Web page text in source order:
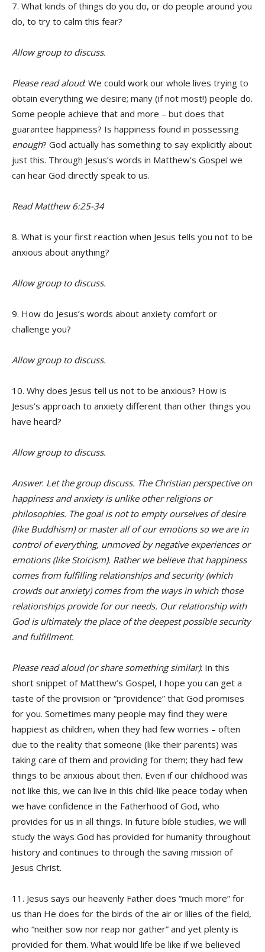
7. What kinds of things do you do, or do people around you
do, to try to calm this fear?
Allow group to discuss.
Please read aloud: We could work our whole lives trying to
obtain everything we desire; many (if not most!) people do.
Some people achieve that and more – but does that
guarantee happiness? Is happiness found in possessing
enough? God actually has something to say explicitly about
just this. Through Jesus’s words in Matthew’s Gospel we
can hear God directly speak to us.
Read Matthew 6:25-34
8. What is your first reaction when Jesus tells you not to be
anxious about anything?
Allow group to discuss.
9. How do Jesus’s words about anxiety comfort or
challenge you?
Allow group to discuss.
10. Why does Jesus tell us not to be anxious? How is
Jesus’s approach to anxiety different than other things you
have heard?
Allow group to discuss.
Answer: Let the group discuss. The Christian perspective on
happiness and anxiety is unlike other religions or
philosophies. The goal is not to empty ourselves of desire
(like Buddhism) or master all of our emotions so we are in
control of everything, unmoved by negative experiences or
emotions (like Stoicism). Rather we believe that happiness
comes from fulfilling relationships and security (which
crowds out anxiety) comes from the ways in which those
relationships provide for our needs. Our relationship with
God is ultimately the place of the deepest possible security
and fulfillment.
Please read aloud (or share something similar): In this
short snippet of Matthew’s Gospel, I hope you can get a
taste of the provision or “providence” that God promises
for you. Sometimes many people may find they were
happiest as children, when they had few worries – often
due to the reality that someone (like their parents) was
taking care of them and providing for them; they had few
things to be anxious about then. Even if our childhood was
not like this, we can live in this child-like peace today when
we have confidence in the Fatherhood of God, who
provides for us in all things. In future bible studies, we will
study the ways God has provided for humanity throughout
history and continues to through the saving mission of
Jesus Christ.
11. Jesus says our heavenly Father does “much more” for
us than He does for the birds of the air or lilies of the field,
who “neither sow nor reap nor gather” and yet plenty is
provided for them. What would life be like if we believed